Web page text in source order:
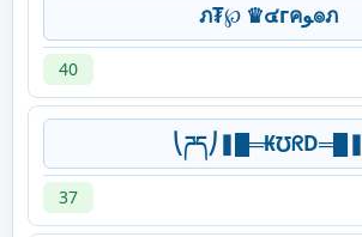
ภ₮℘ ♛๔гคﻮ๏ภ
40
⎝ཌད⎠❚█═₭℧ᖇD═█❚
37